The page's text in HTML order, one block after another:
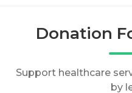
Donation
Support healthcare
by